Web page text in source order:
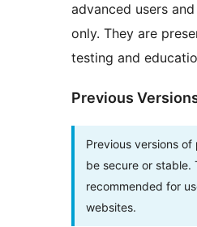
advanced users
only. They are
testing and
Previous
Previous versions
be secure or stable.
recommended for
websites.